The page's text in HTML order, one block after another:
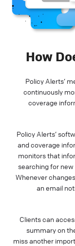
How
Policy Alerts’
continuously
coverage
Policy Alerts’
and coverage
monitors that
searching for
Whenever
an email
Clients can
summary on
miss another